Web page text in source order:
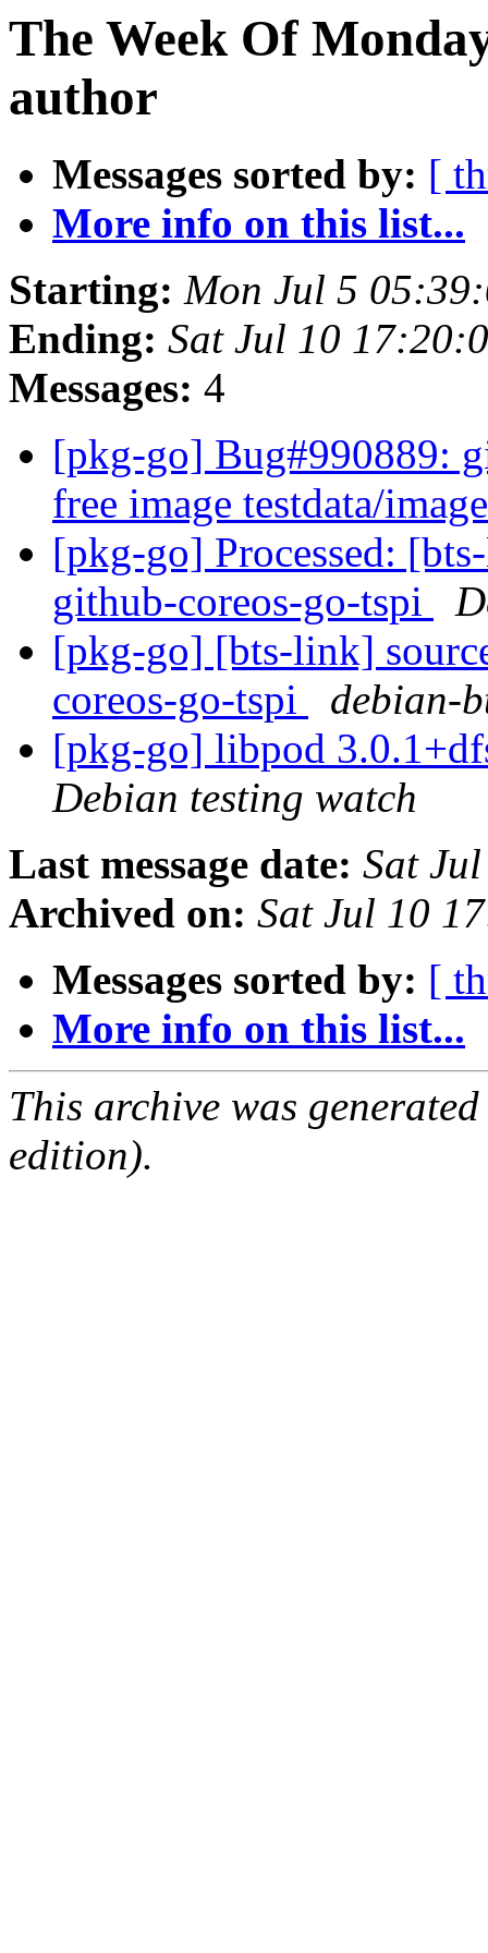
The Week Of
author
Messages sorted by: [
More info on this list...
Starting: Mon Jul 5
Ending: Sat Jul 10
Messages: 4
[pkg-go] Bug#990889:
free image testdata/
[pkg-go] Processed:
github-coreos-go-tspi
[pkg-go] [bts-link]
coreos-go-tspi
debian-
[pkg-go] libpod
Debian testing watch
Last message date: Sat
Archived on: Sat Jul 10
Messages sorted by: [
More info on this list...
This archive was
edition).